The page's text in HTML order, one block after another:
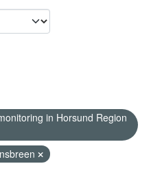
in Horsund Region